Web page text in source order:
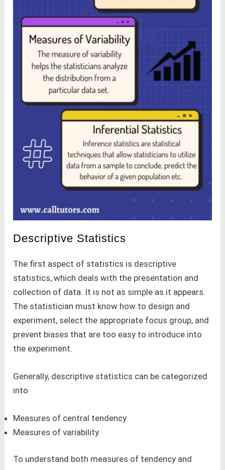
Descriptive Statistics
The first aspect of statistics is descriptive
statistics, which deals with the presentation and
collection of data. It is not as simple as it appears.
The statistician must know how to design and
experiment, select the appropriate focus group, and
prevent biases that are too easy to introduce into
the experiment.
Generally, descriptive statistics can be categorized
into
Measures of central tendency
Measures of variability
To understand both measures of tendency and